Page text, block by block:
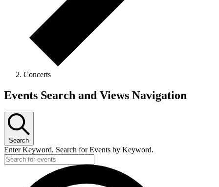
Concerts
Events
Events Search and Views Navigation
Search
Enter Keyword. Search for Events by Keyword.